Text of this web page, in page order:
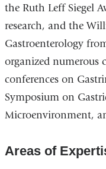
the Ruth Leff Siegel
research, and the
Gastroenterology
organized numerous
conferences on
Symposium on
Microenvironment,
Areas of